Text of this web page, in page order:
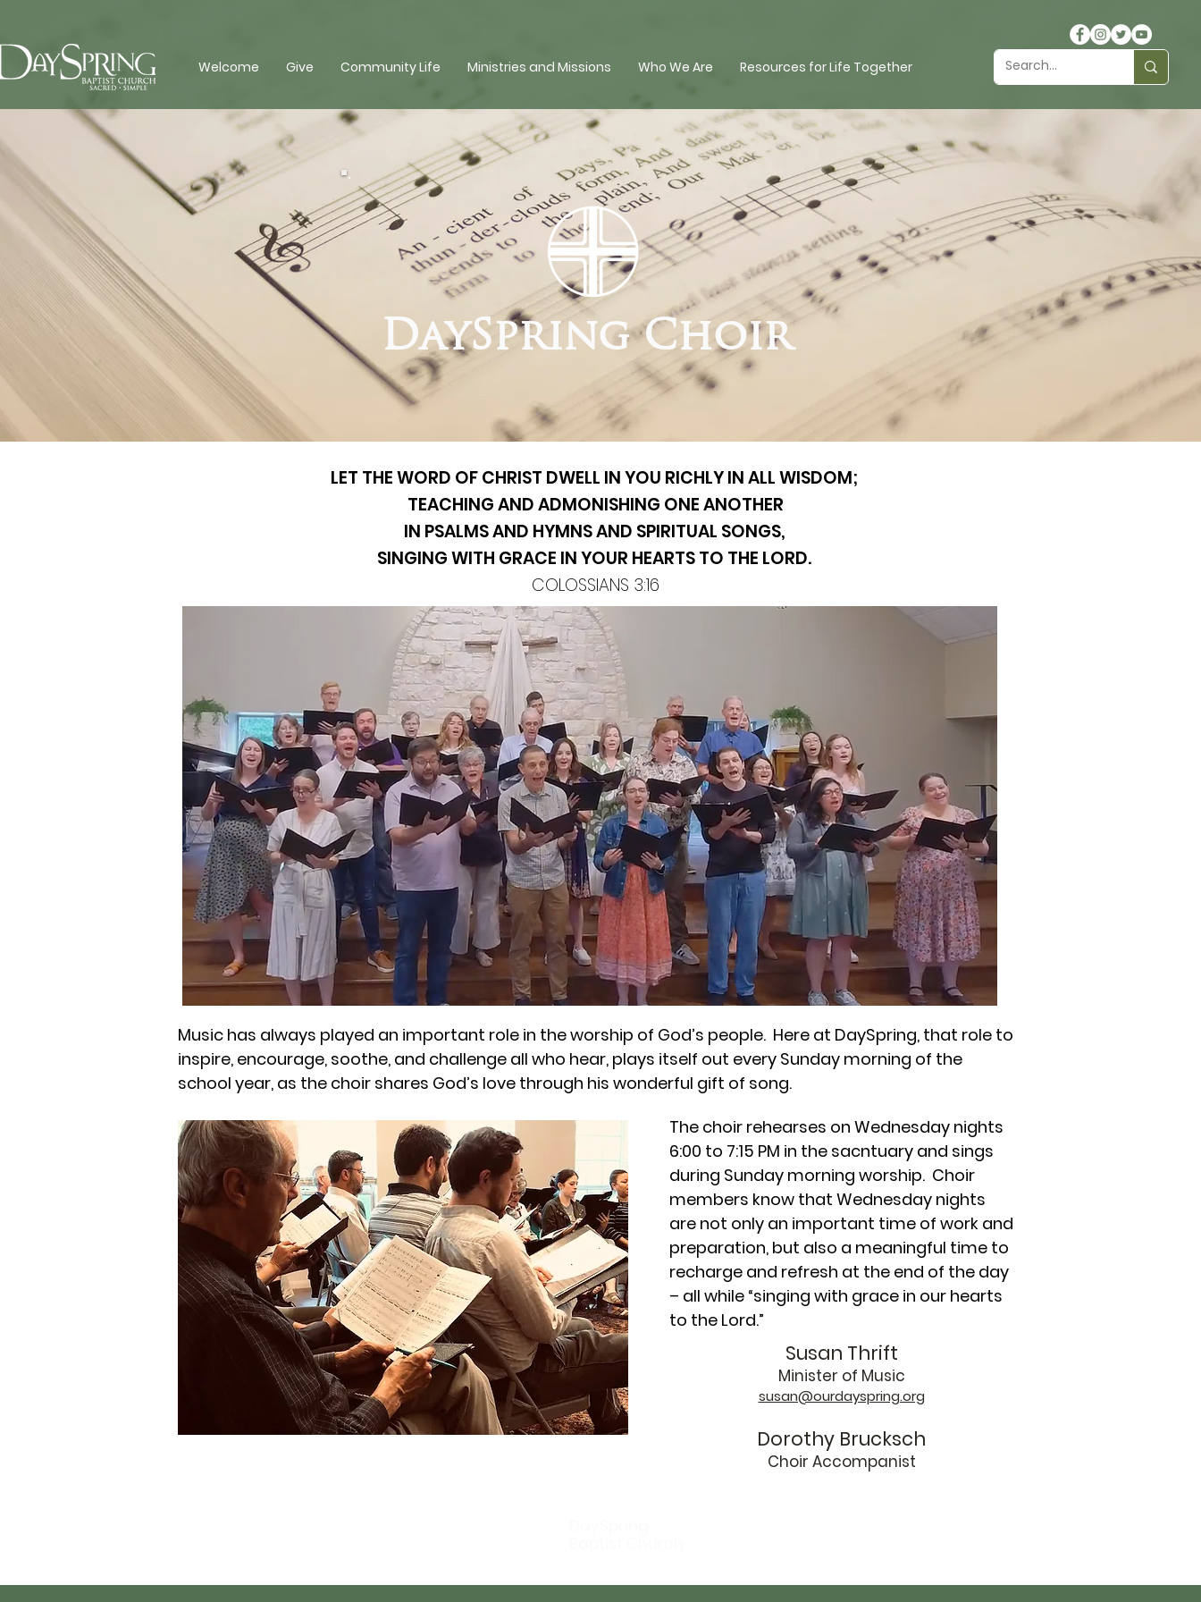
Welcome Give Community Life Ministries and Missions Who We Are Resources for Life Together
DaySpring Choir
LET THE WORD OF CHRIST DWELL IN YOU RICHLY IN ALL WISDOM;
TEACHING AND ADMONISHING ONE ANOTHER
IN PSALMS AND HYMNS AND SPIRITUAL SONGS,
SINGING WITH GRACE IN YOUR HEARTS TO THE LORD.
COLOSSIANS 3:16
Music has always played an important role in the worship of God’s people. Here at DaySpring, that role to
inspire, encourage, soothe, and challenge all who hear, plays itself out every Sunday morning of the
school year, as the choir shares God’s love through his wonderful gift of song.
The choir rehearses on Wednesday nights
6:00 to 7:15 PM in the sacntuary and sings
during Sunday morning worship. Choir
members know that Wednesday nights
are not only an important time of work and
preparation, but also a meaningful time to
recharge and refresh at the end of the day
– all while “singing with grace in our hearts
to the Lord.”
Susan Thrift
Minister of Music
susan@ourdayspring.org
Dorothy Brucksch
Choir Accompanist